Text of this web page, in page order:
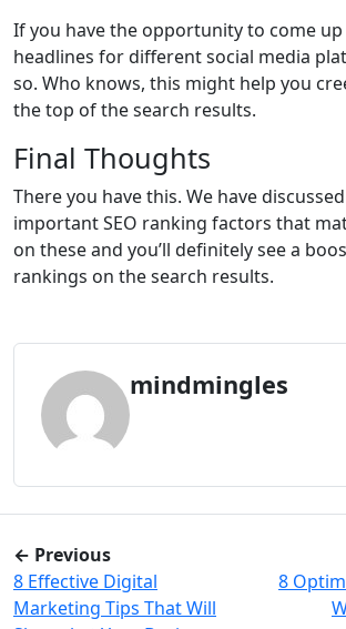
If you have the opportunity to come
headlines for different social media
so. Who knows, this might help you
the top of the search results.
Final Thoughts
There you have this. We have
important SEO ranking factors that
on these and you’ll definitely see a
rankings on the search results.
mindmingles
← Previous
8 Effective Digital
Marketing Tips That Will
8